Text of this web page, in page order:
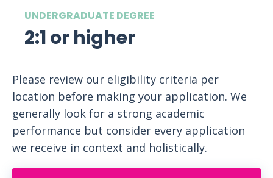
UNDERGRADUATE DEGREE
2:1 or higher
Please review our eligibility criteria per
location before making your application. We
generally look for a strong academic
performance but consider every application
we receive in context and holistically.